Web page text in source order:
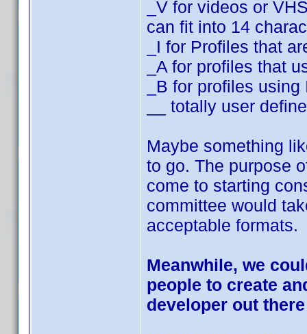
_V for videos or
can fit into 14
_I for Profiles that
_A for profiles that
_B for profiles
__ totally user
Maybe something
to go. The purpose
come to starting
committee would
acceptable formats.
Meanwhile, we
people to create
developer out